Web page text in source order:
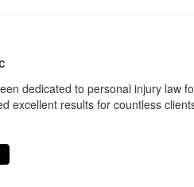
dedicated to personal injury law
excellent results for countless